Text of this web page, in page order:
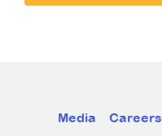
Media Careers